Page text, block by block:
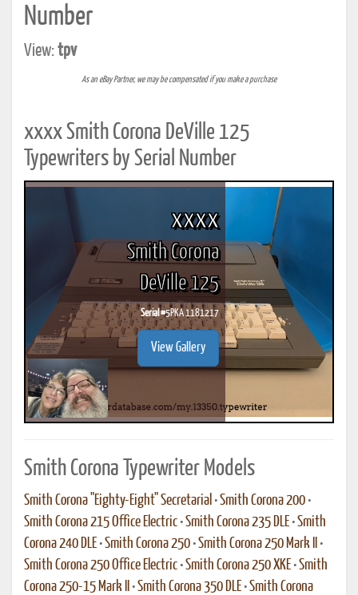
Number
View:tpv
As an eBay Partner, we may be compensated if you make a purchase
xxxx Smith Corona DeVille 125
Typewriters by Serial Number
xxxx
Smith Corona
DeVille 125
Serial #5PKA 1181217
View Gallery
Smith Corona Typewriter Models
Smith Corona "Eighty-Eight" Secretarial •Smith Corona 200 •
Smith Corona 215 Office Electric •Smith Corona 235 DLE •Smith
Corona 240 DLE •Smith Corona 250 •Smith Corona 250 Mark II
•
Smith Corona 250 Office Electric •Smith Corona 250 XKE •Smith
Corona 250-15 Mark II
•Smith Corona 350 DLE •Smith Corona